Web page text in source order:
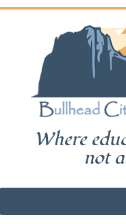
Skip
Where
not